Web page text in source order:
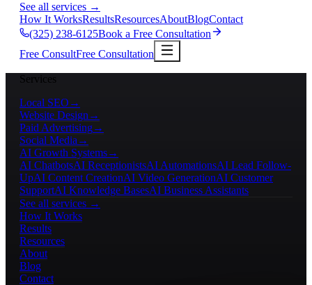
See all services →
How It WorksResultsResourcesAboutBlogContact
(325) 238-6125Book a Free Consultation
Free ConsultFree Consultation
Services
Local SEO →
Website Design →
Paid Advertising→
Social Media →
AI Growth Systems→
AI ChatbotsAI ReceptionistsAI AutomationsAI Lead Follow-
UpAI Content CreationAI Video GenerationAI Customer
SupportAI Knowledge BasesAI Business Assistants
See all services →
How It Works
Results
Resources
About
Blog
Contact